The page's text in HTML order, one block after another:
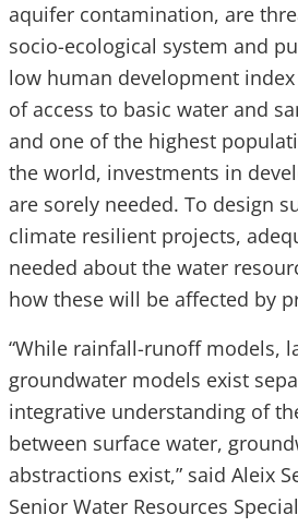
aquifer contamination, are
socio-ecological system and
low human development
of access to basic water and
and one of the highest
the world, investments in
are sorely needed. To design
climate resilient projects,
needed about the water
how these will be affected by
“While rainfall-runoff models,
groundwater models exist
integrative understanding of
between surface water,
abstractions exist,” said Aleix
Senior Water Resources